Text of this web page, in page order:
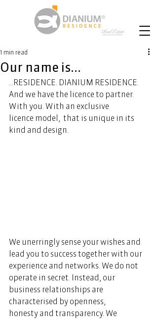
Our name is...
1 min read
...RESIDENCE. DIANIUM RESIDENCE.
And we have the licence to partner.
With you. With an exclusive
licence model,  that is unique in its
kind and design.
We unerringly sense your wishes and
lead you to success together with our
experience and networks. We do not
operate in secret. Instead, our
business relationships are
characterised by openness,
honesty and transparency. We